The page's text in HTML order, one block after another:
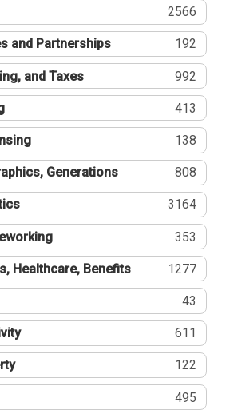
2566
and Partnerships 192
and Taxes 992
413
138
Generations 808
3164
353
Healthcare, Benefits 1277
43
611
122
495